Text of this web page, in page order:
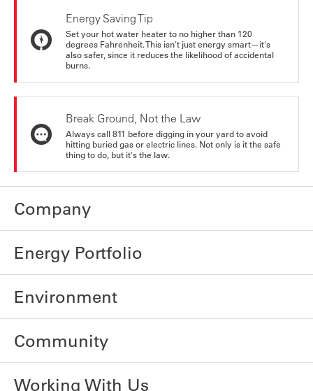
Energy Saving Tip
Set your hot water heater to no higher than 120
degrees Fahrenheit. This isn't just energy smart—it's
also safer, since it reduces the likelihood of accidental
burns.
Break Ground, Not the Law
Always call 811 before digging in your yard to avoid
hitting buried gas or electric lines. Not only is it the safe
thing to do, but it's the law.
Company
Energy Portfolio
Environment
Community
Working With Us